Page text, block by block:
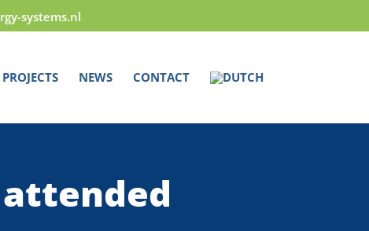
systems.nl
PROJECTS NEWS CONTACT